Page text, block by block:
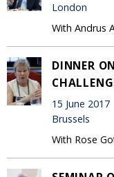
London
With Andrus
DINNER
15 June 2017
Brussels
With Rose